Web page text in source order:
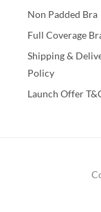
Non Padded Bra
Full Coverage
Shipping &
Policy
Launch Offer